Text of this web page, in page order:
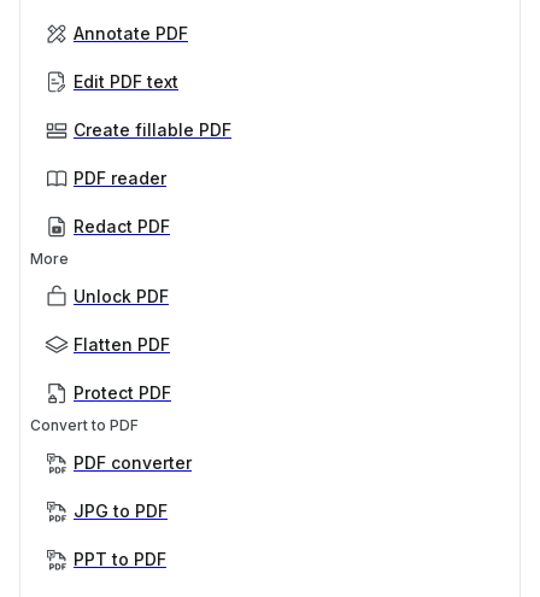
Annotate PDF
Edit PDF text
Create fillable PDF
PDF reader
Redact PDF
More
Unlock PDF
Flatten PDF
Protect PDF
Convert to PDF
PDF converter
JPG to PDF
PPT to PDF